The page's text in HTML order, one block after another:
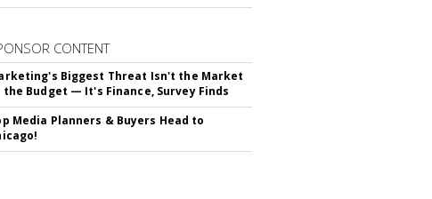
CONTENT
Biggest Threat Isn't the Market
the Budget — It's Finance, Survey Finds
Media Planners & Buyers Head to